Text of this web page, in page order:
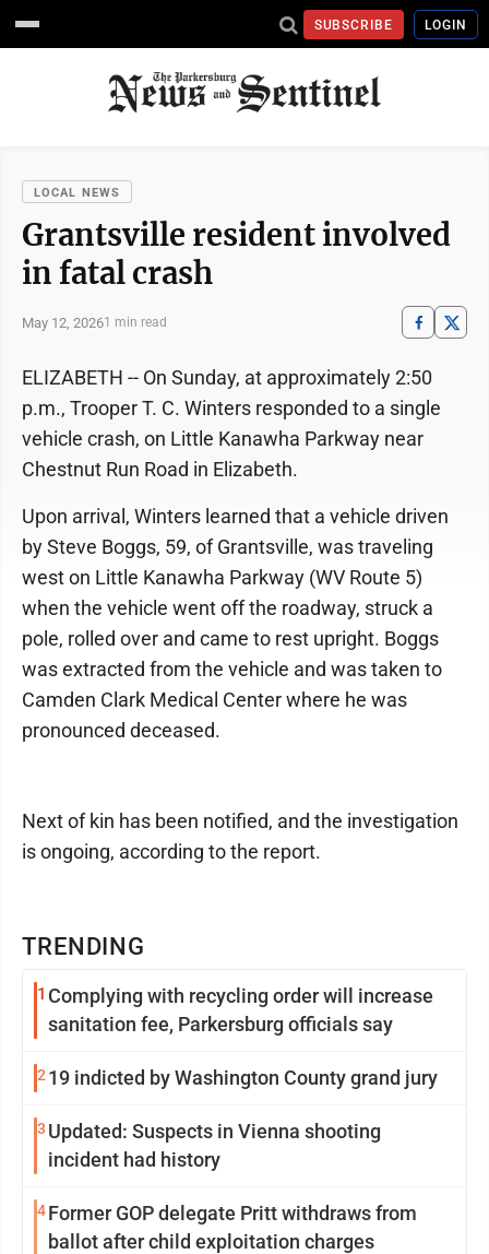
SUBSCRIBE LOGIN
LOCAL NEWS
Grantsville resident involved
in fatal crash
May 12, 20261 min read
TRENDING
1 Complying with recycling order will increase
sanitation fee, Parkersburg officials say
2 19 indicted by Washington County grand jury
3 Updated: Suspects in Vienna shooting
incident had history
4Former GOP delegate Pritt withdraws from
ballot after child exploitation charges
ELIZABETH -- On Sunday, at approximately 2:50
p.m., Trooper T. C. Winters responded to a single
vehicle crash, on Little Kanawha Parkway near
Chestnut Run Road in Elizabeth.
Upon arrival, Winters learned that a vehicle driven
by Steve Boggs, 59, of Grantsville, was traveling
west on Little Kanawha Parkway (WV Route 5)
when the vehicle went off the roadway, struck a
pole, rolled over and came to rest upright. Boggs
was extracted from the vehicle and was taken to
Camden Clark Medical Center where he was
pronounced deceased.
Next of kin has been notified, and the investigation
is ongoing, according to the report.